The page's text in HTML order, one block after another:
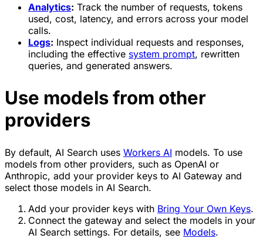
Analytics: Track the number of requests, tokens
used, cost, latency, and errors across your model
calls.
Logs: Inspect individual requests and responses,
including the effective system prompt, rewritten
queries, and generated answers.
Use models from other
providers
By default, AI Search uses Workers AI models. To use
models from other providers, such as OpenAI or
Anthropic, add your provider keys to AI Gateway and
select those models in AI Search.
Add your provider keys with Bring Your Own Keys.
Connect the gateway and select the models in your
AI Search settings. For details, see Models.